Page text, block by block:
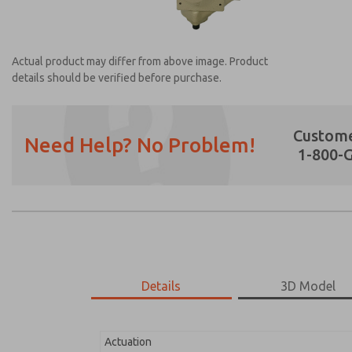
Actual product may differ from above image. Product
details should be verified before purchase.
Need Help? No Problem!
1-800-
Details 3D Model
Actuation
Email
Phone